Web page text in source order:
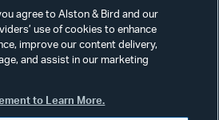
Contact Us
Secure Login
agree to Alston & Bird and our
use of cookies to enhance
improve our content delivery,
and assist in our marketing
to Learn More.